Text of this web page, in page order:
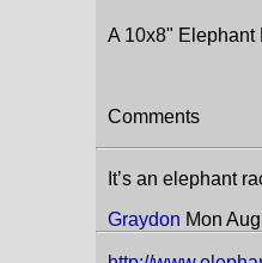
A 10x8" Elephant
Comments
It’s an elephant
Graydon Mon